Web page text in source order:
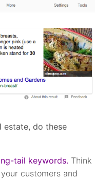
estate, do these
tail keywords. Think
customers and